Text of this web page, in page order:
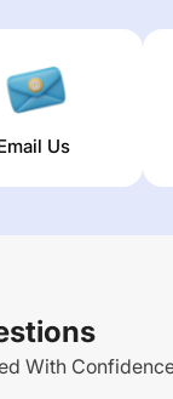
Us
With